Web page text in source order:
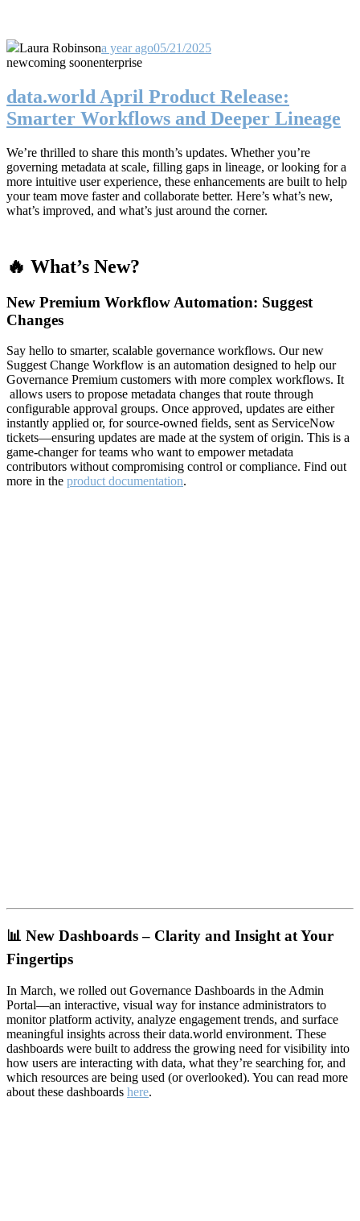
Laura Robinsona year ago05/21/2025
newcoming soonenterprise
data.world April Product Release:
Smarter Workflows and Deeper Lineage
We’re thrilled to share this month’s updates. Whether you’re
governing metadata at scale, filling gaps in lineage, or looking for a
more intuitive user experience, these enhancements are built to help
your team move faster and collaborate better. Here’s what’s new,
what’s improved, and what’s just around the corner.
🔥 What’s New?
New Premium Workflow Automation: Suggest
Changes
Say hello to smarter, scalable governance workflows. Our new
Suggest Change Workflow is an automation designed to help our
Governance Premium customers with more complex workflows. It
allows users to propose metadata changes that route through
configurable approval groups. Once approved, updates are either
instantly applied or, for source-owned fields, sent as ServiceNow
tickets—ensuring updates are made at the system of origin. This is a
game-changer for teams who want to empower metadata
contributors without compromising control or compliance. Find out
more in the product documentation.
📊 New Dashboards – Clarity and Insight at Your
Fingertips
In March, we rolled out Governance Dashboards in the Admin
Portal—an interactive, visual way for instance administrators to
monitor platform activity, analyze engagement trends, and surface
meaningful insights across their data.world environment. These
dashboards were built to address the growing need for visibility into
how users are interacting with data, what they’re searching for, and
which resources are being used (or overlooked). You can read more
about these dashboards here.